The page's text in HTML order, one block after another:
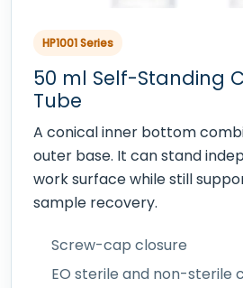
HP1001 Series
50 ml Self-Standing
Tube
A conical inner bottom
outer base. It can stand
work surface while still
sample recovery.
Screw-cap closure
EO sterile and non-sterile